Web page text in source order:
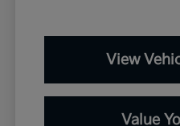
View
Value